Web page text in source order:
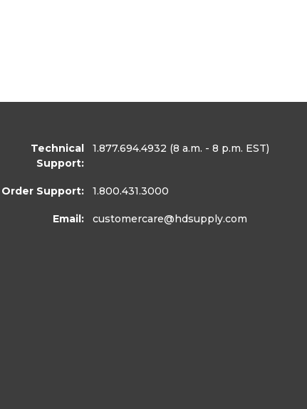
Technical
Support:
1.877.694.4932 (8 a.m. - 8 p.m. EST)
Order Support: 1.800.431.3000
Email: customercare@hdsupply.com